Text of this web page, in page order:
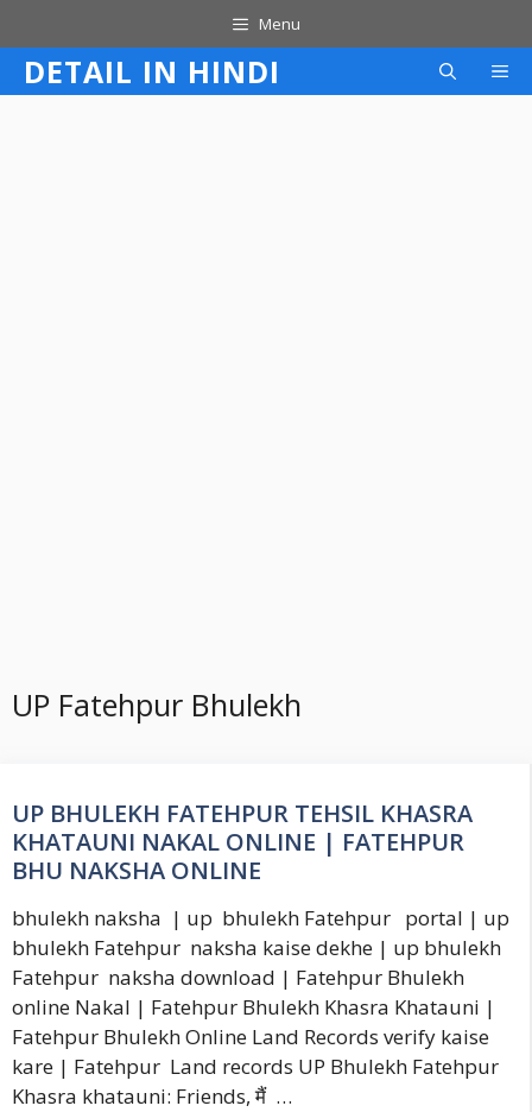
to
content
Menu
DETAIL IN HINDI
UP Fatehpur Bhulekh
UP BHULEKH FATEHPUR TEHSIL KHASRA
KHATAUNI NAKAL ONLINE | FATEHPUR
BHU NAKSHA ONLINE
bhulekh naksha | up bhulekh Fatehpur portal | up
bhulekh Fatehpur naksha kaise dekhe | up bhulekh
Fatehpur naksha download | Fatehpur Bhulekh
online Nakal | Fatehpur Bhulekh Khasra Khatauni |
Fatehpur Bhulekh Online Land Records verify kaise
kare | Fatehpur Land records UP Bhulekh Fatehpur
Khasra khatauni: Friends, मैं …